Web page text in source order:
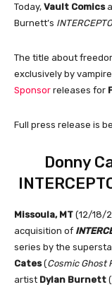
Today, Vault Comics
Burnett’s
The title about
exclusively by
Sponsor releases for
Full press release is
Donny
Missoula, MT (12/18/
acquisition of
series by the
Cates(Cosmic Ghost
artist Dylan Burnett (